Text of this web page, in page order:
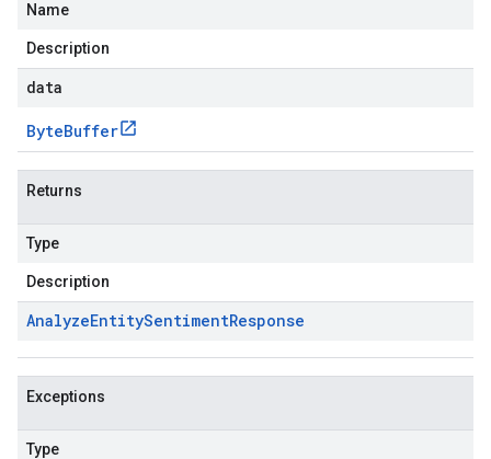
Name
Description
data
ByteBuffer
Returns
Type
Description
AnalyzeEntitySentimentResponse
Exceptions
Type